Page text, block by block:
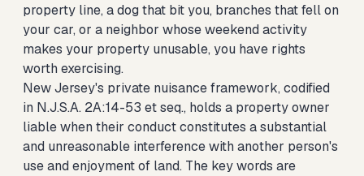
property line, a dog that bit you, branches that fell on
your car, or a neighbor whose weekend activity
makes your property unusable, you have rights
worth exercising.
New Jersey's private nuisance framework, codified
in N.J.S.A. 2A:14-53 et seq., holds a property owner
liable when their conduct constitutes a substantial
and unreasonable interference with another person's
use and enjoyment of land. The key words are